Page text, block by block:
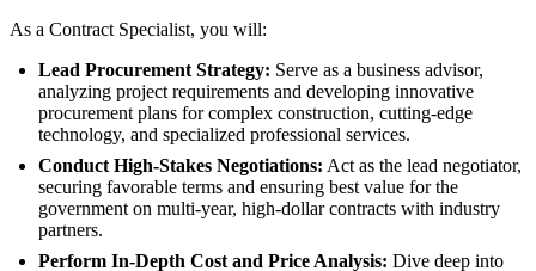
As a Contract Specialist, you will:
Lead Procurement Strategy: Serve as a business advisor,
analyzing project requirements and developing innovative
procurement plans for complex construction, cutting-edge
technology, and specialized professional services.
Conduct High-Stakes Negotiations: Act as the lead negotiator,
securing favorable terms and ensuring best value for the
government on multi-year, high-dollar contracts with industry
partners.
Perform In-Depth Cost and Price Analysis: Dive deep into